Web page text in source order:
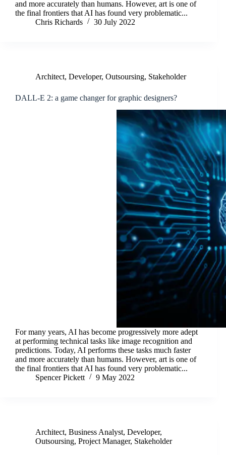
and more accurately than humans. However, art is one of
the final frontiers that AI has found very problematic...
Chris Richards
30 July 2022
Architect, Developer, Outsoursing, Stakeholder
DALL-E 2: a game changer for graphic designers?
For many years, AI has become progressively more adept
at performing technical tasks like image recognition and
predictions. Today, AI performs these tasks much faster
and more accurately than humans. However, art is one of
the final frontiers that AI has found very problematic...
Spencer Pickett
9 May 2022
Architect, Business Analyst, Developer,
Outsoursing, Project Manager, Stakeholder